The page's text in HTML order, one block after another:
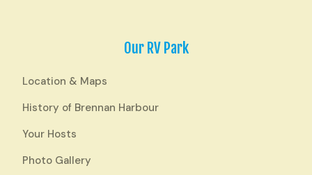
Our RV Park
Location & Maps
History of Brennan Harbour
Your Hosts
Photo Gallery